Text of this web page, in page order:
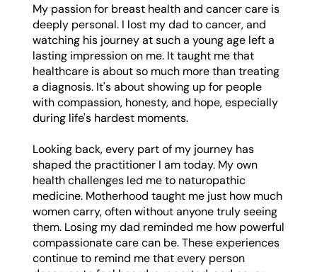
My passion for breast health and cancer care is
deeply personal. I lost my dad to cancer, and
watching his journey at such a young age left a
lasting impression on me. It taught me that
healthcare is about so much more than treating
a diagnosis. It's about showing up for people
with compassion, honesty, and hope, especially
during life's hardest moments.
Looking back, every part of my journey has
shaped the practitioner I am today. My own
health challenges led me to naturopathic
medicine. Motherhood taught me just how much
women carry, often without anyone truly seeing
them. Losing my dad reminded me how powerful
compassionate care can be. These experiences
continue to remind me that every person